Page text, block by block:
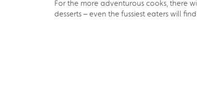
For the more adventurous cooks, there
desserts – even the fussiest eaters will